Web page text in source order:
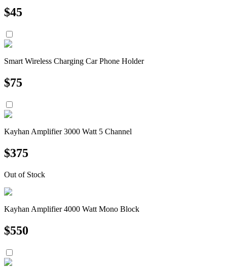
$45
Smart Wireless Charging Car Phone Holder
$75
Kayhan Amplifier 3000 Watt 5 Channel
$375
Out of Stock
Kayhan Amplifier 4000 Watt Mono Block
$550